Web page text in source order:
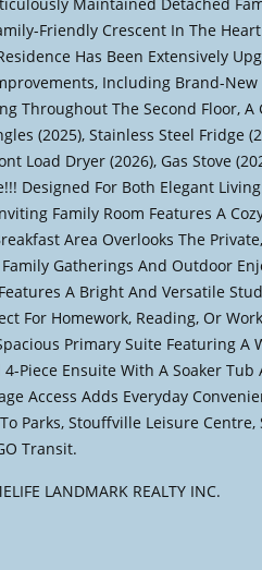
Friendly Crescent In The
Has Been Extensively
Including Brand-New
Throughout The Second Floor, A
(2025), Stainless Steel Fridge
Load Dryer (2026), Gas Stove
Designed For Both Elegant
Family Room Features A
Area Overlooks The
Gatherings And Outdoor
A Bright And Versatile
For Homework, Reading, Or
Primary Suite Featuring A
Piece Ensuite With A Soaker Tub
Access Adds Everyday
Parks, Stouffville Leisure Centre,
Transit.
LANDMARK REALTY INC.